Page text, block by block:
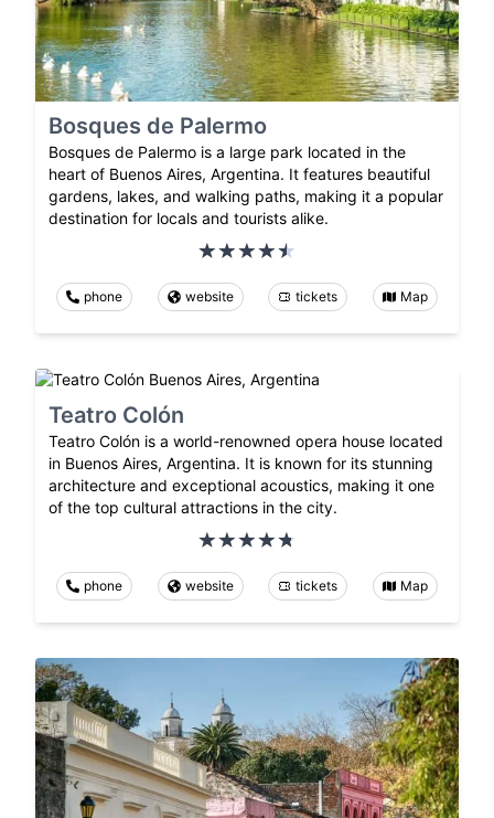
Bosques de Palermo
Bosques de Palermo is a large park located in the
heart of Buenos Aires, Argentina. It features beautiful
gardens, lakes, and walking paths, making it a popular
destination for locals and tourists alike.
phone website tickets Map
Teatro Colón
Teatro Colón is a world-renowned opera house located
in Buenos Aires, Argentina. It is known for its stunning
architecture and exceptional acoustics, making it one
of the top cultural attractions in the city.
phone website tickets Map